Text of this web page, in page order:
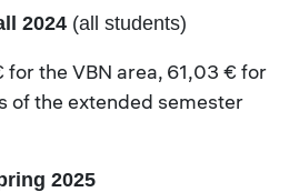
2024 (all students)
the VBN area, 61,03 € for
of the extended semester
2025